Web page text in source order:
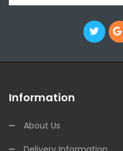
Information
About Us